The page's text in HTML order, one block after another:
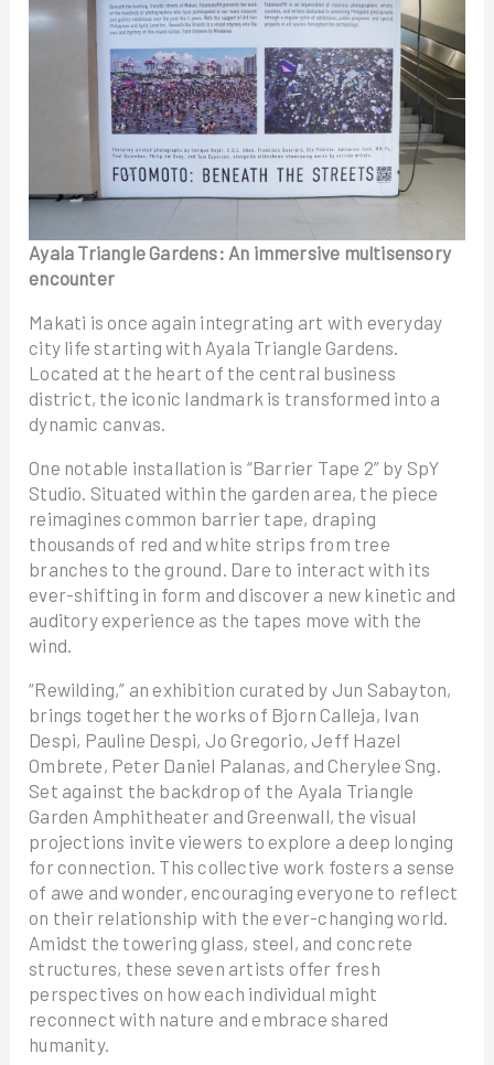
Ayala Triangle Gardens: An immersive multisensory
encounter
Makati is once again integrating art with everyday
city life starting with Ayala Triangle Gardens.
Located at the heart of the central business
district, the iconic landmark is transformed into a
dynamic canvas.
One notable installation is “Barrier Tape 2” by SpY
Studio. Situated within the garden area, the piece
reimagines common barrier tape, draping
thousands of red and white strips from tree
branches to the ground. Dare to interact with its
ever-shifting in form and discover a new kinetic and
auditory experience as the tapes move with the
wind.
“Rewilding,” an exhibition curated by Jun Sabayton,
brings together the works of Bjorn Calleja, Ivan
Despi, Pauline Despi, Jo Gregorio, Jeff Hazel
Ombrete, Peter Daniel Palanas, and Cherylee Sng.
Set against the backdrop of the Ayala Triangle
Garden Amphitheater and Greenwall, the visual
projections invite viewers to explore a deep longing
for connection. This collective work fosters a sense
of awe and wonder, encouraging everyone to reflect
on their relationship with the ever-changing world.
Amidst the towering glass, steel, and concrete
structures, these seven artists offer fresh
perspectives on how each individual might
reconnect with nature and embrace shared
humanity.